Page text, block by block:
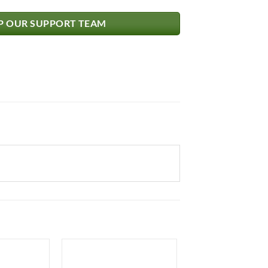
OUR SUPPORT TEAM